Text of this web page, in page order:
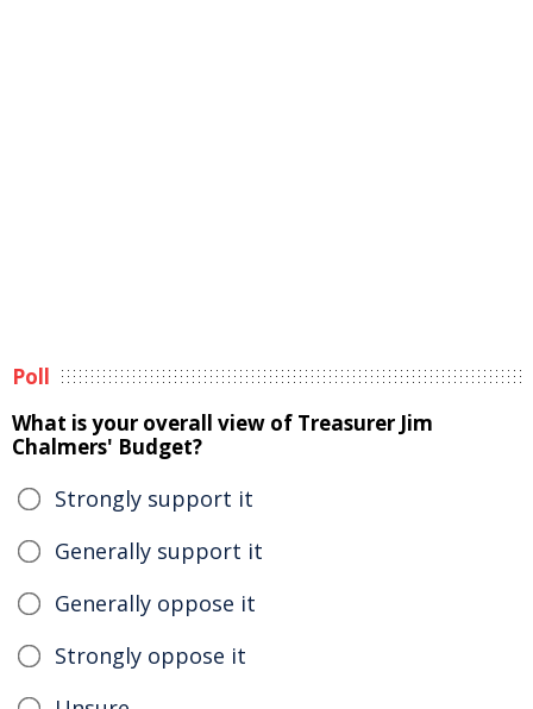
Poll
What is your overall view of Treasurer Jim
Chalmers' Budget?
Strongly support it
Generally support it
Generally oppose it
Strongly oppose it